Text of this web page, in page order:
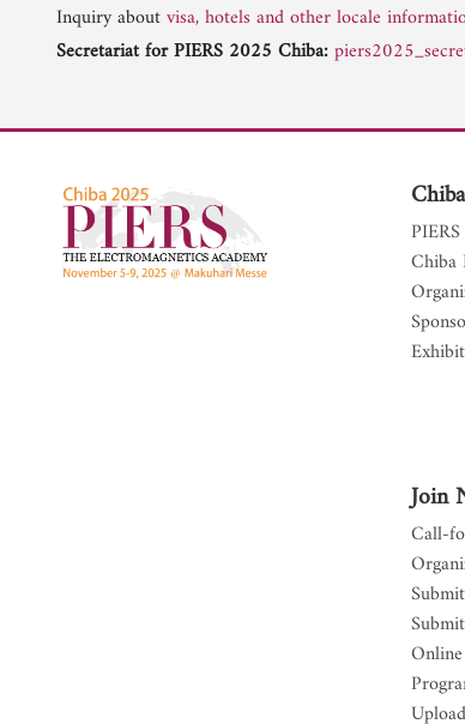
Inquiry aboutvisa, hotels and other locale
Secretariat for PIERS 2025 Chiba:
Chiba
Join
Call-